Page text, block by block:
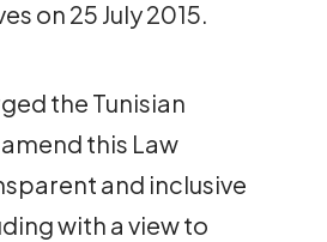
on 25 July 2015.
the Tunisian
this Law
and inclusive
with a view to